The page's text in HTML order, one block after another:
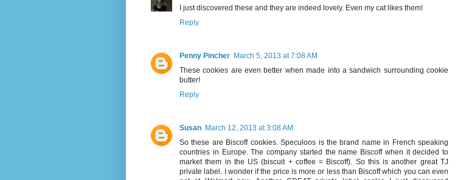
I just discovered these and they are indeed lovely. Even my cat likes them!
Reply
Penny Pincher March 5, 2013 at 7:08 AM
These cookies are even better when made into a sandwich surrounding cookie
butter!
Reply
Susan March 12, 2013 at 3:08 AM
So these are Biscoff cookies. Speculoos is the brand name in French speaking
countries in Europe. The company started the name Biscoff when it decided to
market them in the US (biscuit + coffee = Biscoff). So this is another great TJ
private label. I wonder if the price is more or less than Biscoff which you can even